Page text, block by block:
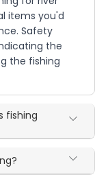
items you'd
Safety
the
the fishing
fishing